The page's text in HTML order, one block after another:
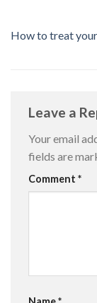
How to treat
Leave a
Your email
fields are
Comment *